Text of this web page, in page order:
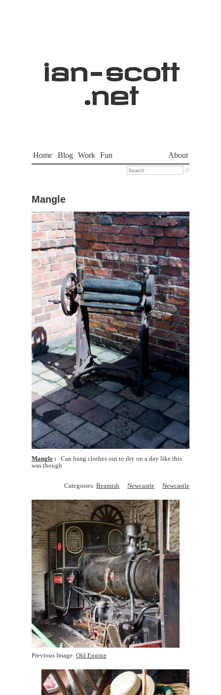
ian- scott
.net
Home Blog Work Fun About

Mangle
Mangle
Can hang clothes out to dry on a day like this
was though
Categories:Beamish Newcastle Newcastle
Previous Image: Old Engine